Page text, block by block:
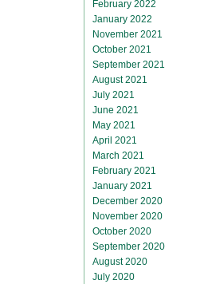
February 2022
January 2022
November 2021
October 2021
September 2021
August 2021
July 2021
June 2021
May 2021
April 2021
March 2021
February 2021
January 2021
December 2020
November 2020
October 2020
September 2020
August 2020
July 2020